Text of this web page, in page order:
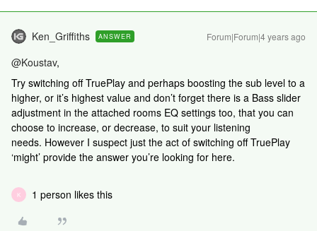
Ken_Griffiths ANSWER Forum|Forum|4 years ago
@Koustav,
Try switching off TruePlay and perhaps boosting the sub level to a
higher, or it’s highest value and don’t forget there is a Bass slider
adjustment in the attached rooms EQ settings too, that you can
choose to increase, or decrease, to suit your listening
needs. However I suspect just the act of switching off TruePlay
‘might’ provide the answer you’re looking for here.
K 1 person likes this